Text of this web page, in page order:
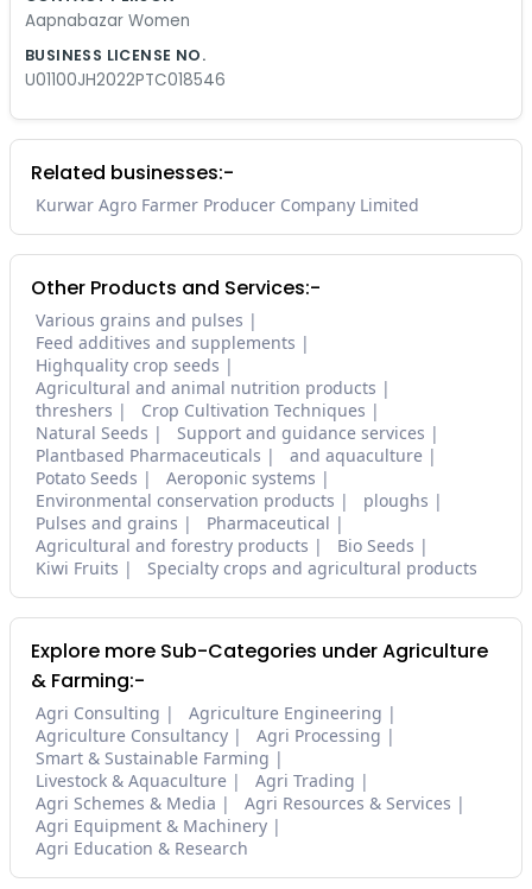
Aapnabazar Women
BUSINESS LICENSE NO.
U01100JH2022PTC018546
Related businesses:-
Kurwar Agro Farmer Producer Company Limited
Other Products and Services:-
Various grains and pulses
Feed additives and supplements
Highquality crop seeds
Agricultural and animal nutrition products
threshers
Crop Cultivation Techniques
Natural Seeds
Support and guidance services
Plantbased Pharmaceuticals
and aquaculture
Potato Seeds
Aeroponic systems
Environmental conservation products
ploughs
Pulses and grains
Pharmaceutical
Agricultural and forestry products
Bio Seeds
Kiwi Fruits
Specialty crops and agricultural products
Explore more Sub-Categories under Agriculture
& Farming:-
Agri Consulting
Agriculture Engineering
Agriculture Consultancy
Agri Processing
Smart & Sustainable Farming
Livestock & Aquaculture
Agri Trading
Agri Schemes & Media
Agri Resources & Services
Agri Equipment & Machinery
Agri Education & Research